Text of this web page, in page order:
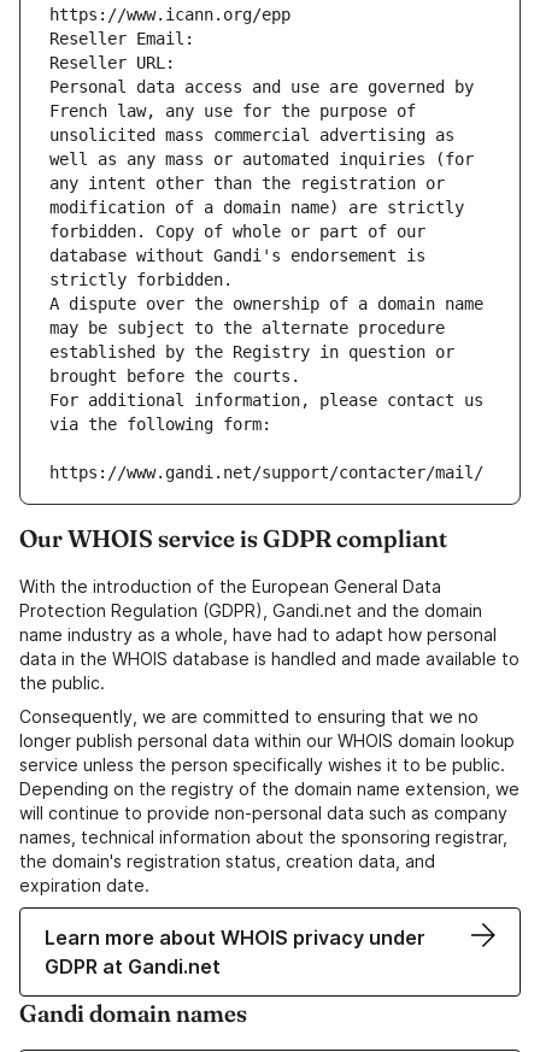
https://www.icann.org/epp
Reseller Email:
Reseller URL:
Personal data access and use are governed by
French law, any use for the purpose of
unsolicited mass commercial advertising as
well as any mass or automated inquiries (for
any intent other than the registration or
modification of a domain name) are strictly
forbidden. Copy of whole or part of our
database without Gandi's endorsement is
strictly forbidden.
A dispute over the ownership of a domain name
may be subject to the alternate procedure
established by the Registry in question or
brought before the courts.
For additional information, please contact us
via the following form:
https://www.gandi.net/support/contacter/mail/
Our WHOIS service is GDPR compliant
With the introduction of the European General Data
Protection Regulation (GDPR), Gandi.net and the domain
name industry as a whole, have had to adapt how personal
data in the WHOIS database is handled and made available to
the public.
Consequently, we are committed to ensuring that we no
longer publish personal data within our WHOIS domain lookup
service unless the person specifically wishes it to be public.
Depending on the registry of the domain name extension, we
will continue to provide non-personal data such as company
names, technical information about the sponsoring registrar,
the domain's registration status, creation data, and
expiration date.
Learn more about WHOIS privacy under
GDPR at Gandi.net
Gandi domain names